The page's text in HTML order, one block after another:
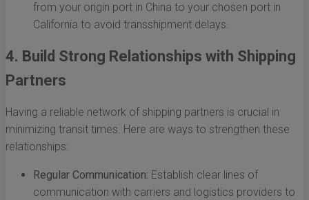
from your origin port in China to your chosen port in
California to avoid transshipment delays.
4. Build Strong Relationships with Shipping
Partners
Having a reliable network of shipping partners is crucial in
minimizing transit times. Here are ways to strengthen these
relationships:
Regular Communication: Establish clear lines of
communication with carriers and logistics providers to